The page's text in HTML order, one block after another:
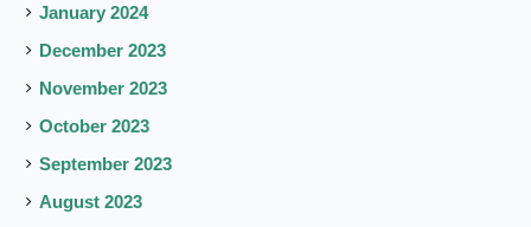
January 2024
December 2023
November 2023
October 2023
September 2023
August 2023